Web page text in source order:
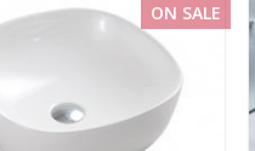
ON SALE